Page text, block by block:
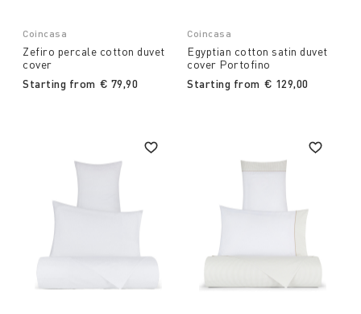
Coincasa
Zefiro percale cotton duvet
cover
Starting from € 79,90
Coincasa
Egyptian cotton satin duvet
cover Portofino
Starting from € 129,00